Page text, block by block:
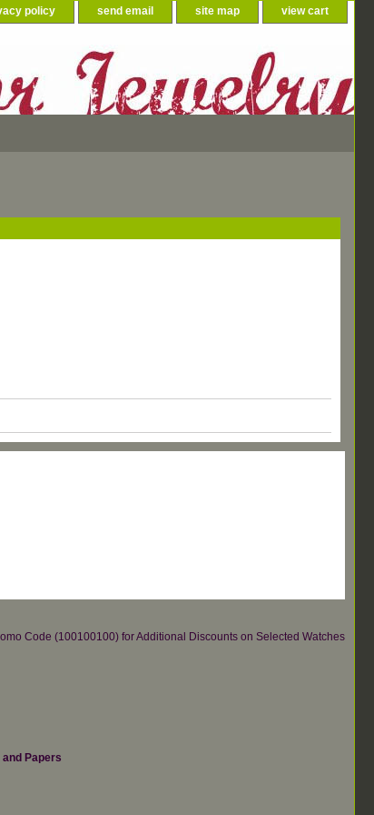
policy send email site map view cart
Code (100100100) for Additional Discounts on Selected Watches
Papers